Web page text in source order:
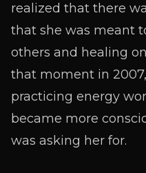
realized that there
that she was meant
others and healing
that moment in
practicing energy
became more
was asking her for.